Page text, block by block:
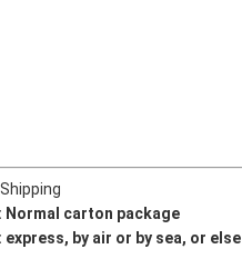
Engine Parts
Engine Parts
Normal carton package
express, by air or by sea, or else